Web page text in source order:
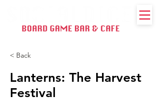
< Back
Lanterns: The Harvest
Festival